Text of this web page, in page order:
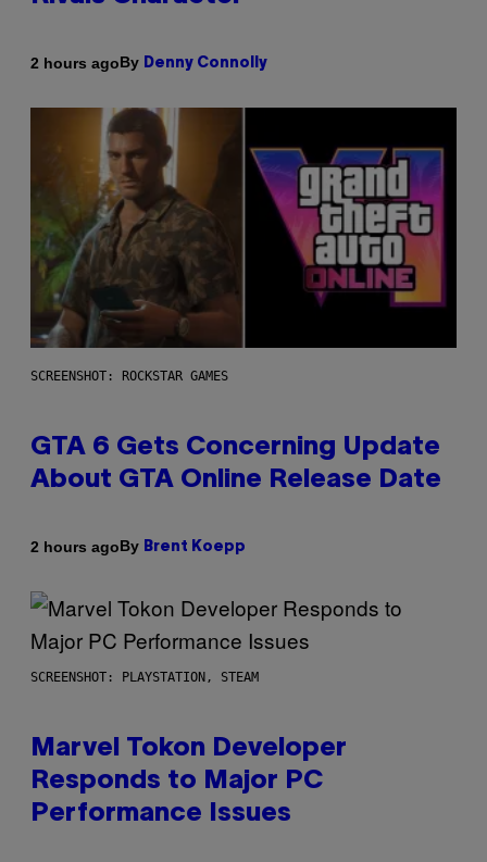
2 hours agoBy Denny Connolly
SCREENSHOT: ROCKSTAR GAMES
GTA 6 Gets Concerning Update
About GTA Online Release Date
2 hours agoBy Brent Koepp
SCREENSHOT: PLAYSTATION, STEAM
Marvel Tokon Developer
Responds to Major PC
Performance Issues